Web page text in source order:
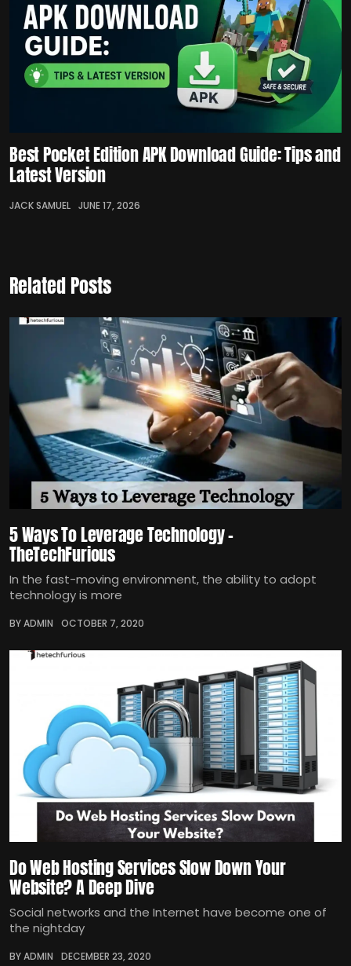
Best Pocket Edition APK Download Guide: Tips and
Latest Version
JACK SAMUEL JUNE 17, 2026
Related Posts
5 Ways To Leverage Technology –
TheTechFurious
In the fast-moving environment, the ability to adopt
technology is more
BY ADMIN OCTOBER 7, 2020
Do Web Hosting Services Slow Down Your
Website? A Deep Dive
Social networks and the Internet have become one of
the nightday
BY ADMIN DECEMBER 23, 2020